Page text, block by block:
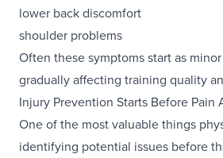
lower back discomfort
shoulder problems
Often these symptoms start as
gradually affecting training quality
Injury Prevention Starts Before Pain
One of the most valuable things
identifying potential issues before